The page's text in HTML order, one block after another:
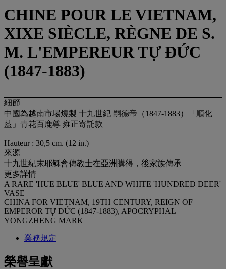
CHINE POUR LE VIETNAM,
XIXE SIÈCLE, RÈGNE DE S.
M. L'EMPEREUR TỰ ĐỨC
(1847-1883)
細節
中國為越南市場燒製 十九世紀 嗣德帝（1847-1883）「順化
藍」青花百鹿尊 雍正寄託款
Hauteur : 30,5 cm. (12 in.)
來源
十九世紀末耶穌會傳教士在亞洲購得，後家族傳承
更多詳情
A RARE 'HUE BLUE' BLUE AND WHITE 'HUNDRED DEER'
VASE
CHINA FOR VIETNAM, 19TH CENTURY, REIGN OF
EMPEROR TỰ ĐỨC (1847-1883), APOCRYPHAL
YONGZHENG MARK
業務規定
榮譽呈獻